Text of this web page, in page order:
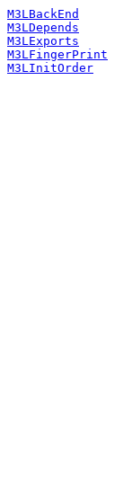
M3LBackEnd
M3LDepends
M3LExports
M3LFingerPrint
M3LInitOrder